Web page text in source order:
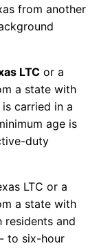
from another
LTC or a
a state with
carried in a
age is
duty
LTC or a
a state with
residents and
to six-hour